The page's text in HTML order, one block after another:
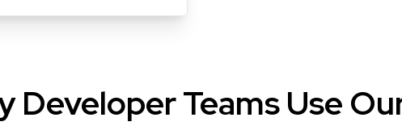
Developer Teams Use